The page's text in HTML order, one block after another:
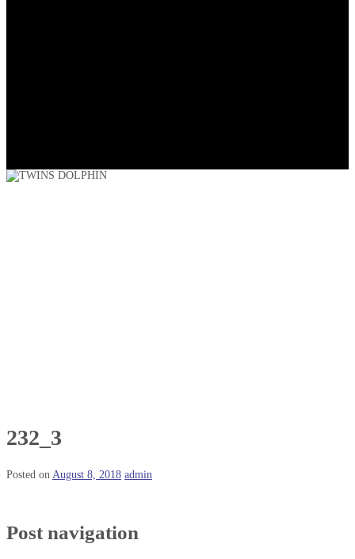
232_3
Posted on August 8, 2018 admin
Post navigation